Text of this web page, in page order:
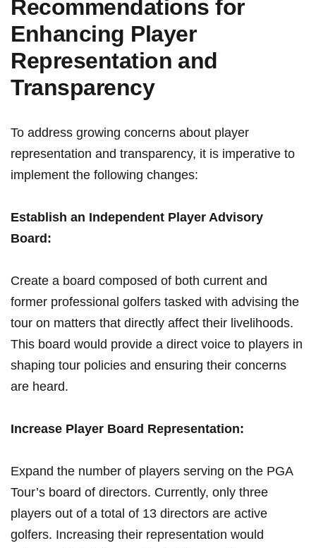
Recommendations for
Enhancing Player
Representation⁢ and
Transparency
To address​ growing concerns ⁢about player
representation and transparency, it is imperative to
implement the following changes:
Establish an ​Independent Player⁤ Advisory
Board:
Create a board composed of both⁣ current and⁤
former⁢ professional ⁢golfers‍ tasked with ⁤advising ⁢the
tour on⁢ matters that directly ⁢affect their livelihoods.
This board⁤ would provide ⁤a direct voice⁢ to ⁤players in
shaping tour policies and ‍ensuring ‍their concerns
are heard.
Increase Player Board‍ Representation:
Expand the ​number ‍of players serving‌ on​ the PGA
Tour’s ⁤board of directors.⁤ Currently, only‍ three‍
players out of a total of 13 directors are active
golfers. ⁣Increasing⁤ their representation would